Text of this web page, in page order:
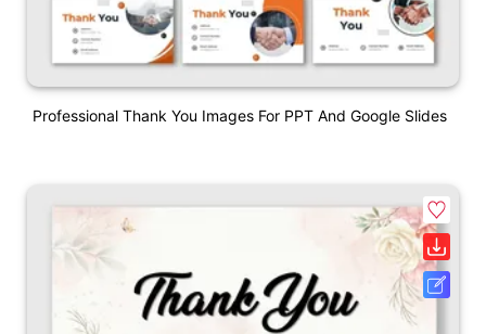
Professional Thank You Images For PPT And Google Slides